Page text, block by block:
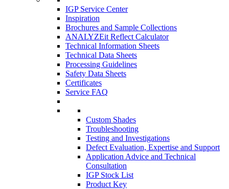
IGP Service Center
Inspiration
Brochures and Sample Collections
ANALYZEit Reflect Calculator
Technical Information Sheets
Technical Data Sheets
Processing Guidelines
Safety Data Sheets
Certificates
Service FAQ
Custom Shades
Troubleshooting
Testing and Investigations
Defect Evaluation, Expertise and Support
Application Advice and Technical
Consultation
IGP Stock List
Product Key